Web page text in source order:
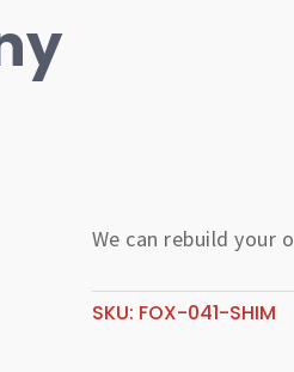
We can rebuild your
SKU: FOX-041-SHIM